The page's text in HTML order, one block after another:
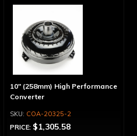
10" (258mm) High Performance
Converter
COA-20325-2
PRICE: $1,305.58